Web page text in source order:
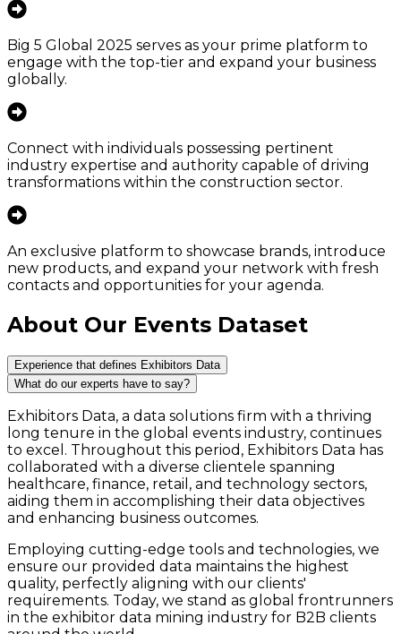
Big 5 Global 2025 serves as your prime platform to
engage with the top-tier and expand your business
globally.
Connect with individuals possessing pertinent
industry expertise and authority capable of driving
transformations within the construction sector.
An exclusive platform to showcase brands, introduce
new products, and expand your network with fresh
contacts and opportunities for your agenda.
About Our Events Dataset
Experience that defines Exhibitors Data
What do our experts have to say?
Exhibitors Data, a data solutions firm with a thriving
long tenure in the global events industry, continues
to excel. Throughout this period, Exhibitors Data has
collaborated with a diverse clientele spanning
healthcare, finance, retail, and technology sectors,
aiding them in accomplishing their data objectives
and enhancing business outcomes.
Employing cutting-edge tools and technologies, we
ensure our provided data maintains the highest
quality, perfectly aligning with our clients'
requirements. Today, we stand as global frontrunners
in the exhibitor data mining industry for B2B clients